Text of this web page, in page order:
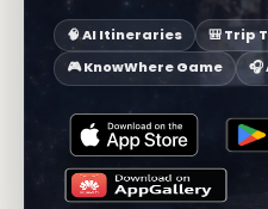
🧠 AI Itineraries
🎒 Trip
🎮 KnowWhere Game